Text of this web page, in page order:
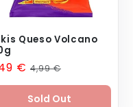
Queso Volcano
€ Regular
price
4,99 €
Sold Out